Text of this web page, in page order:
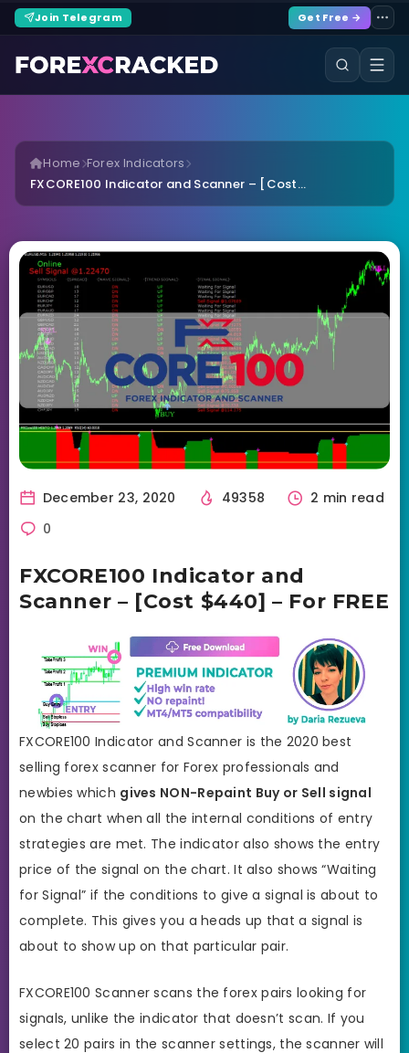
Join Telegram Get Free →
Home Forex Indicators
FXCORE100 Indicator and Scanner – [Cost...
December 23, 2020 49358
2 min read
0
FXCORE100 Indicator and
Scanner – [Cost $440] – For FREE
FXCORE100 Indicator and Scanner is the 2020 best
selling forex scanner for Forex professionals and
newbies which gives NON-Repaint Buy or Sell signal
on the chart when all the internal conditions of entry
strategies are met. The indicator also shows the entry
price of the signal on the chart. It also shows “Waiting
for Signal” if the conditions to give a signal is about to
complete. This gives you a heads up that a signal is
about to show up on that particular pair.
FXCORE100 Scanner scans the forex pairs looking for
signals, unlike the indicator that doesn’t scan. If you
select 20 pairs in the scanner settings, the scanner will